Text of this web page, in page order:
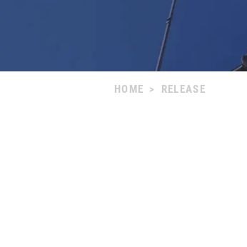
HOME > RELEASE